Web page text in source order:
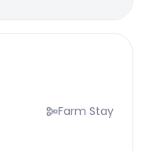
Farm Stay